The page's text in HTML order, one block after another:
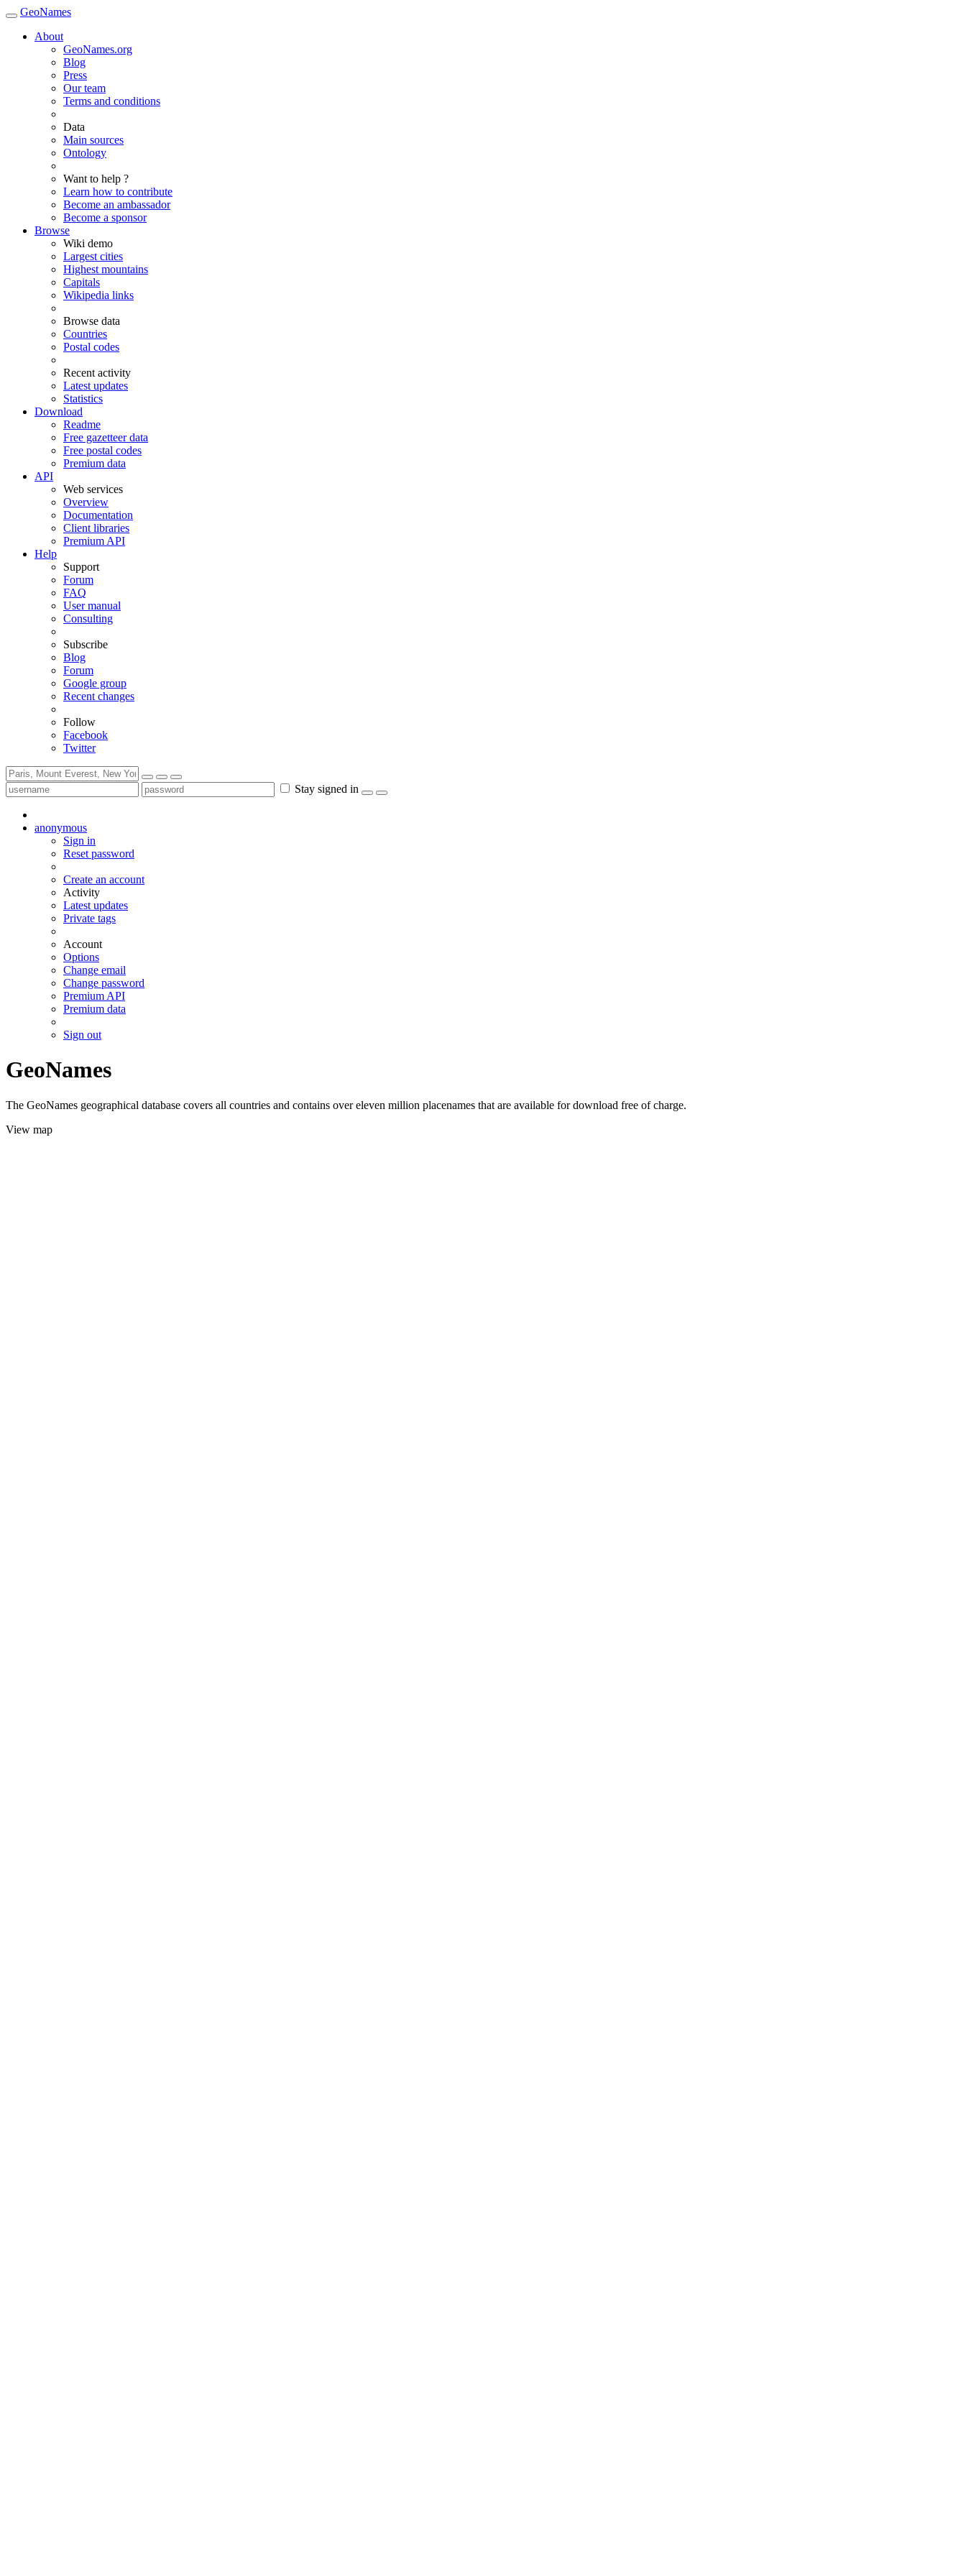
GeoNames
About
GeoNames.org
Blog
Press
Our team
Terms and conditions
Data
Main sources
Ontology
Want to help ?
Learn how to contribute
Become an ambassador
Become a sponsor
Browse
Wiki demo
Largest cities
Highest mountains
Capitals
Wikipedia links
Browse data
Countries
Postal codes
Recent activity
Latest updates
Statistics
Download
Readme
Free gazetteer data
Free postal codes
Premium data
API
Web services
Overview
Documentation
Client libraries
Premium API
Help
Support
Forum
FAQ
User manual
Consulting
Subscribe
Blog
Forum
Google group
Recent changes
Follow
Facebook
Twitter
Stay signed in
anonymous
Sign in
Reset password
Create an account
Activity
Latest updates
Private tags
Account
Options
Change email
Change password
Premium API
Premium data
Sign out
GeoNames
The GeoNames geographical database covers all countries and contains over eleven million placenames that are available for download free of charge.
View map